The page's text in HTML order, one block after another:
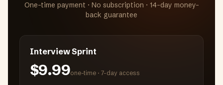
One-time payment · No subscription · 14-day money-
back guarantee
Interview Sprint
$9.99one-time ·7-day access